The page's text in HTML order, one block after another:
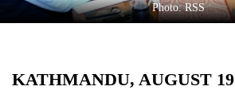
Science&Tech
Environment
Photo: RSS
KATHMANDU, AUGUST 19